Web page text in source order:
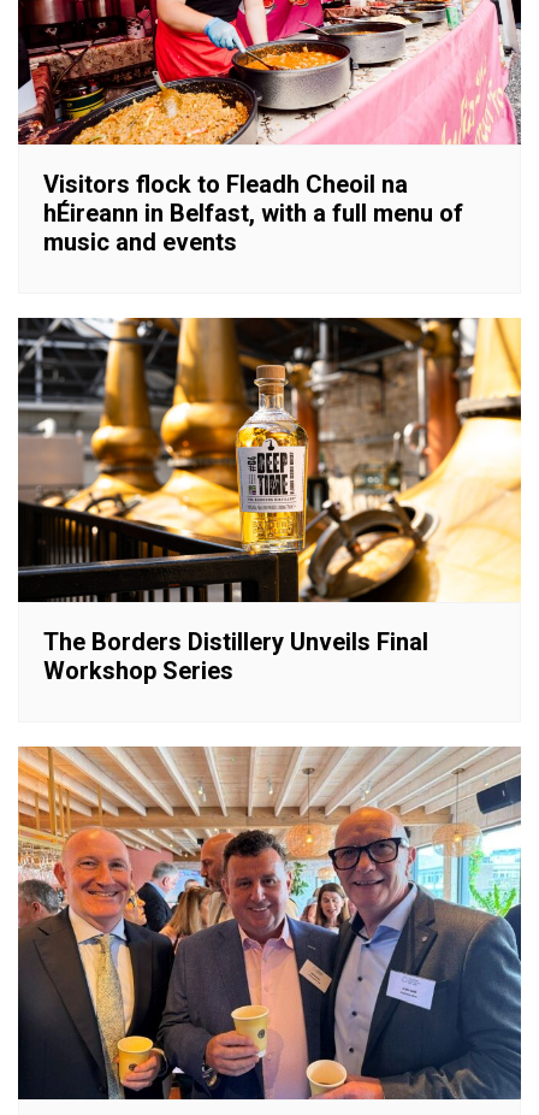
Visitors flock to Fleadh Cheoil na
hÉireann in Belfast, with a full menu of
music and events
The Borders Distillery Unveils Final
Workshop Series